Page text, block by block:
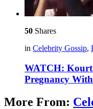
50 Shares
in Celebrity Gossip,
WATCH:
Pregnancy
More From: